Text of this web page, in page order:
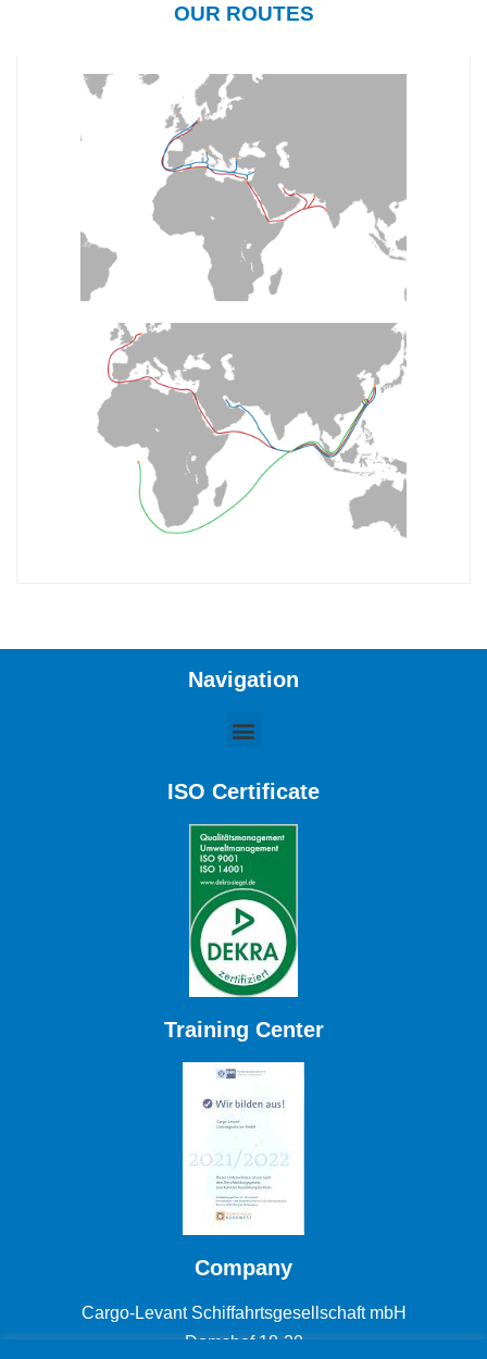
OUR ROUTES
Navigation
ISO Certificate
Training Center
Company
Cargo-Levant Schiffahrtsgesellschaft mbH
Domshof 18-20